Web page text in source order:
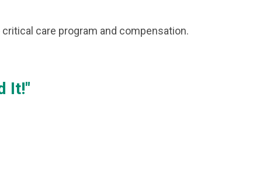
care program and compensation.
It!"